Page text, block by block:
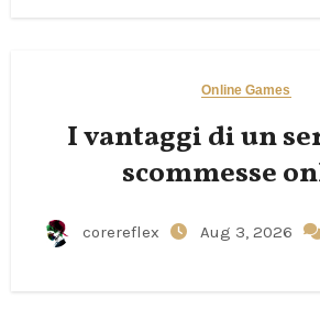
Online Games
I vantaggi di un
scommesse
corereflex Aug 3, 2026